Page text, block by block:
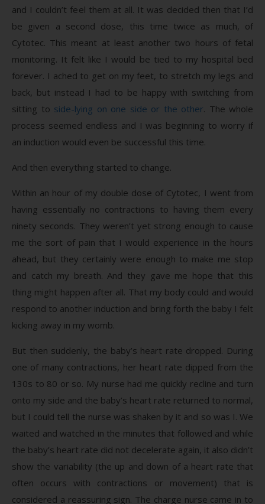
and I couldn’t feel them at all. It was decided then that I’d
be given a second dose, this time twice as much, of
Cytotec. This meant at least another two hours of fetal
monitoring. It felt like I would be tied to my hospital bed
forever. I ached to get on my feet, to stretch my legs and
back, but instead I had to be happy with switching from
sitting to side-lying on one side or the other. The whole
process seemed endless and I was beginning to worry if
an induction would even be successful this time.
And then everything started to change.
Within an hour of my double dose of Cytotec, I went from
having essentially no contractions to having them every
ninety seconds. They weren’t yet strong enough to cause
me the sort of pain that I would experience in the hours
ahead, but they certainly were enough to make me stop
and catch my breath. And they gave me hope that this
thing might happen after all. That my body could and would
respond to another induction and bring forth the baby I felt
kicking away in my womb.
But then suddenly, the baby’s heart rate dropped. During
one of many contractions, her heart rate dipped from the
130s to 80 or so. My nurse had me quickly recline and turn
onto my side and the baby’s heart rate returned to normal,
but I could tell the nurse was shaken by it and so was I. We
waited and watched in the minutes that followed and while
the baby’s heart rate did not decelerate again, it also didn’t
show the variability (the up and down of a heart rate that
often occurs with contractions or movement) that is
considered a reassuring sign. The charge nurse came in to